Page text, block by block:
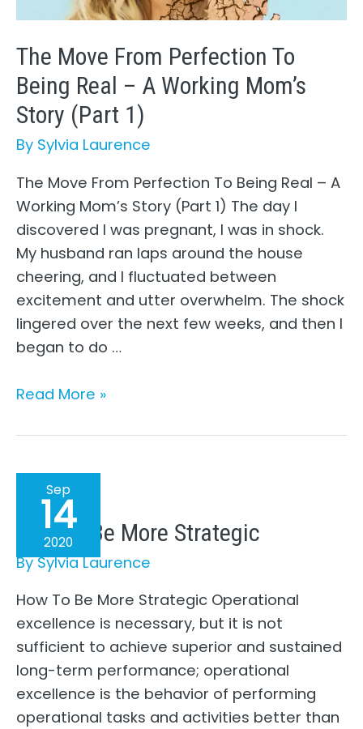
The Move From Perfection To
Being Real – A Working Mom’s
Story (Part 1)
By Sylvia Laurence
The Move From Perfection To Being Real – A
Working Mom’s Story (Part 1) The day I
discovered I was pregnant, I was in shock.
My husband ran laps around the house
cheering, and I fluctuated between
excitement and utter overwhelm. The shock
lingered over the next few weeks, and then I
began to do …
The
From
Being
Real
–
Working
Mom’s
Story
(Part
1)
Read More »
Sep
14
2020
How To Be More Strategic
BySylvia Laurence
How To Be More Strategic Operational
excellence is necessary, but it is not
sufficient to achieve superior and sustained
long-term performance; operational
excellence is the behavior of performing
operational tasks and activities better than